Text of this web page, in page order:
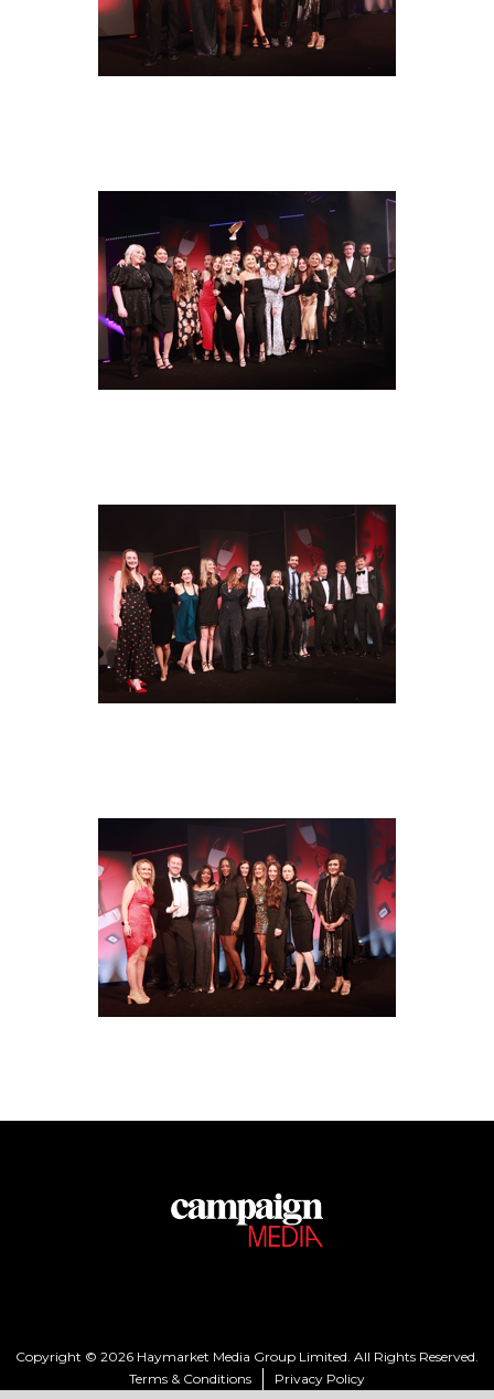
Copyright © 2026 Haymarket Media Group Limited. All Rights Reserved.
Terms & Conditions
Privacy Policy